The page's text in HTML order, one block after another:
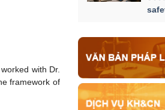
with Dr.
framework of